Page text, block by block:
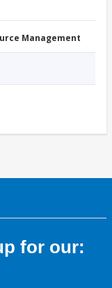
Management
for our: